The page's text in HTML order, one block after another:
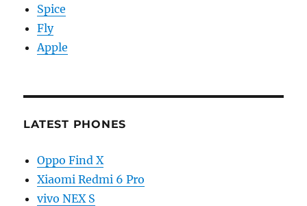
Spice
Fly
Apple
LATEST PHONES
Oppo Find X
Xiaomi Redmi 6 Pro
vivo NEX S